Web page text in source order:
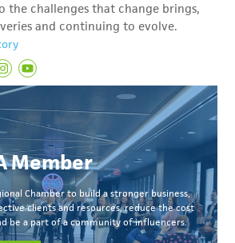
the challenges that change brings,
and continuing to evolve.
Member
Chamber to build a stronger business,
clients and resources, reduce the cost
be a part of a community of influencers.